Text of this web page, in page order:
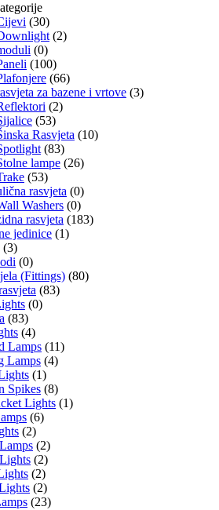
(30)
(2)
(0)
(100)
(66)
za bazene i vrtove (3)
(2)
(53)
Rasvjeta (10)
(83)
lampe (26)
(53)
rasvjeta (0)
Washers (0)
rasvjeta (183)
jedinice (1)
(3)
(0)
(Fittings) (80)
(83)
(0)
(83)
(4)
Lamps (11)
Lamps (4)
(1)
Spikes (8)
Lights (1)
(6)
(2)
(2)
(2)
(2)
(2)
(23)